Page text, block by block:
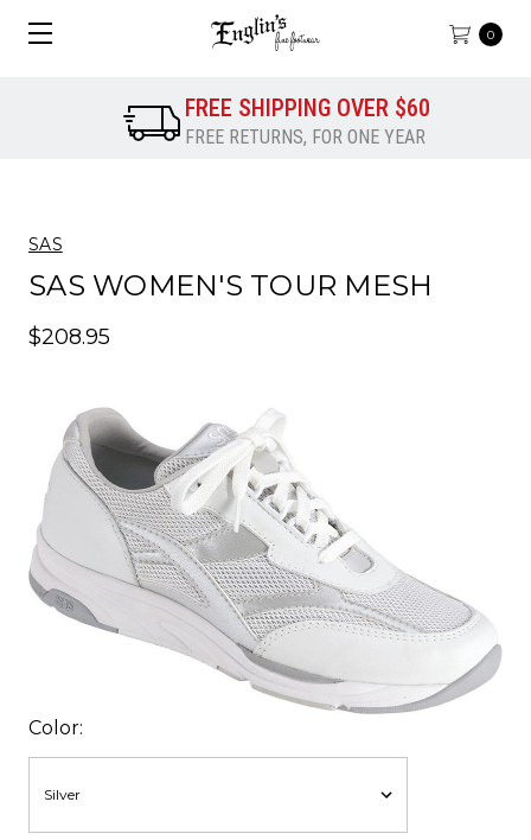
0
FREE SHIPPING OVER $60
FREE RETURNS, FOR ONE YEAR
SAS
SAS WOMEN'S TOUR MESH
$208.95
Color: